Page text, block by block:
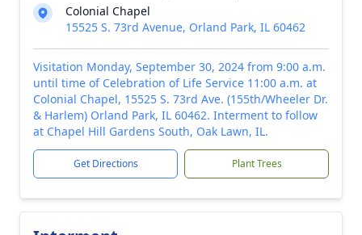
Colonial Chapel
15525 S. 73rd Avenue, Orland Park, IL 60462
Visitation Monday, September 30, 2024 from 9:00 a.m.
until time of Celebration of Life Service 11:00 a.m. at
Colonial Chapel, 15525 S. 73rd Ave. (155th/Wheeler Dr.
& Harlem) Orland Park, IL 60462. Interment to follow
at Chapel Hill Gardens South, Oak Lawn, IL.
Get Directions Plant Trees